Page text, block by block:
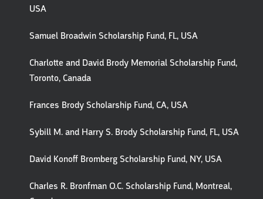
USA
Samuel Broadwin Scholarship Fund, FL, USA
Charlotte and David Brody Memorial Scholarship Fund,
Toronto, Canada
Frances Brody Scholarship Fund, CA, USA
Sybill M. and Harry S. Brody Scholarship Fund, FL, USA
David Konoff Bromberg Scholarship Fund, NY, USA
Charles R. Bronfman O.C. Scholarship Fund, Montreal,